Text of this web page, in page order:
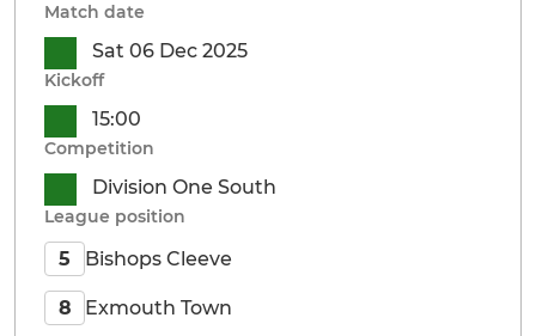
Match date
Sat 06 Dec 2025
Kickoff
15:00
Competition
Division One South
League position
5 Bishops Cleeve
8 Exmouth Town